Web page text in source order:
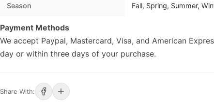
Season Fall, Spring, Summer,
Payment Methods
We accept Paypal, Mastercard, Visa, and American
day or within three days of your purchase.
Share With: